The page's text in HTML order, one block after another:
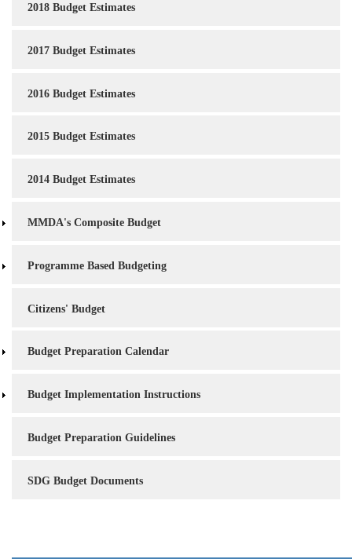
2018 Budget Estimates
2017 Budget Estimates
2016 Budget Estimates
2015 Budget Estimates
2014 Budget Estimates
MMDA's Composite Budget
Programme Based Budgeting
Citizens' Budget
Budget Preparation Calendar
Budget Implementation Instructions
Budget Preparation Guidelines
SDG Budget Documents